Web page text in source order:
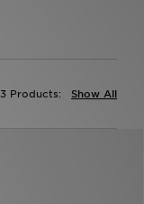
Show All
3 Products: